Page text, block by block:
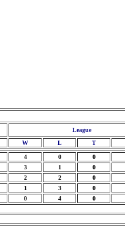
League
W L T
4 0 0
3 1 0
2 2 0
1 3 0
0 4 0